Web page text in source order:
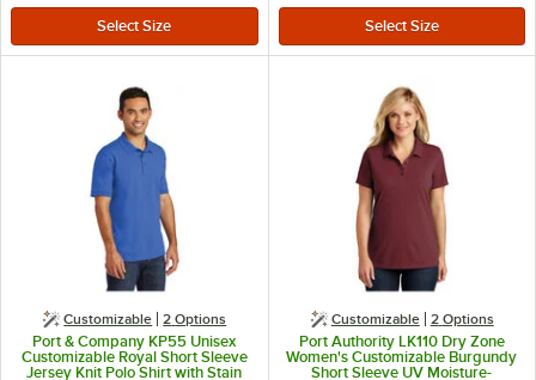
Customizable 2 Options
Port & Company KP55 Unisex
Customizable Royal Short Sleeve
Jersey Knit Polo Shirt with Stain
Customizable 2 Options
Port Authority LK110 Dry Zone
Women's Customizable Burgundy
Short Sleeve UV Moisture-